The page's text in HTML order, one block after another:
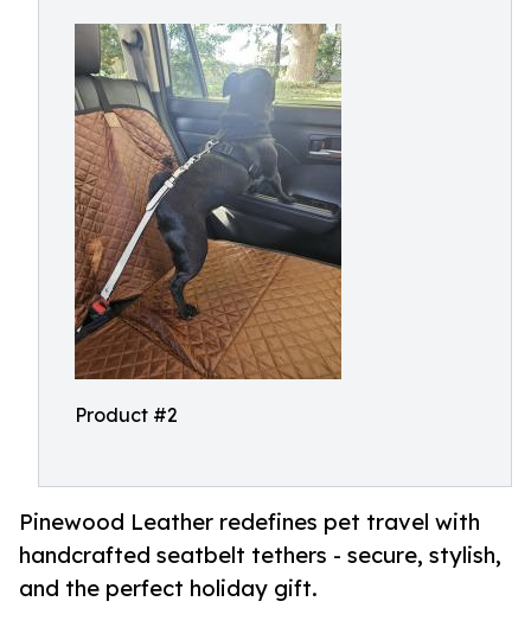
Product #2
Pinewood Leather redefines pet travel with
handcrafted seatbelt tethers - secure, stylish,
and the perfect holiday gift.